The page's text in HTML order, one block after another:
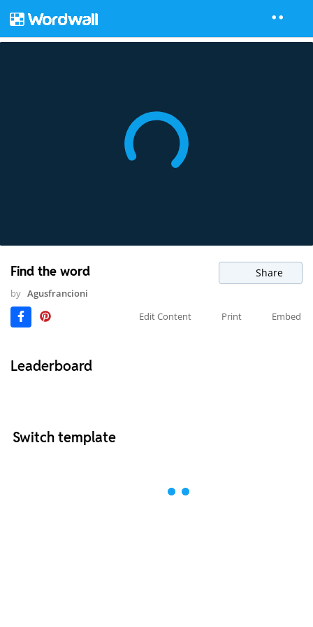
Find the word Share
by Agusfrancioni
Edit Content
Print Embed
Leaderboard
Switch template